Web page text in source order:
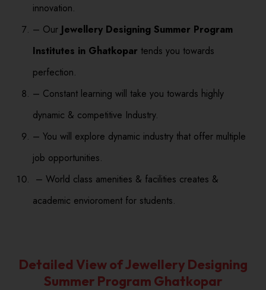
innovation.
– Our Jewellery Designing Summer Program
Institutes in Ghatkopar tends you towards
perfection.
– Constant learning will take you towards highly
dynamic & competitive Industry.
– You will explore dynamic industry that offer multiple
job opportunities.
– World class amenities & facilities creates &
academic envioroment for students.
Detailed View of Jewellery Designing
Summer Program Ghatkopar